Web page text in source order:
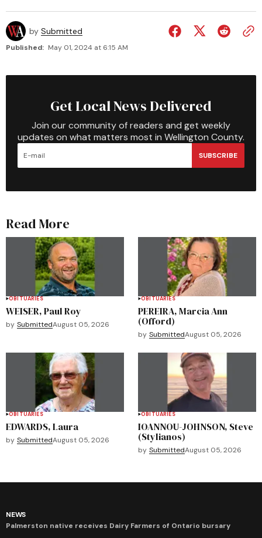
by Submitted
Published: May 01, 2024 at 6:15 AM
Get Local News Delivered
Join our community of readers and get weekly
updates on what matters most in Wellington County.
SUBSCRIBE
Read More
OBITUARIES
WEISER, Paul Roy
by SubmittedAugust 05, 2026
OBITUARIES
PEREIRA, Marcia Ann
(Offord)
by SubmittedAugust 05, 2026
OBITUARIES
EDWARDS, Laura
by SubmittedAugust 05, 2026
OBITUARIES
IOANNOU-JOHNSON, Steve
(Stylianos)
by SubmittedAugust 05, 2026
NEWS
Palmerston native receives Dairy Farmers of Ontario bursary